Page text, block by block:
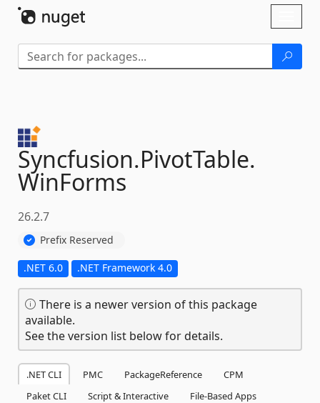
Syncfusion.PivotTable.
WinForms
26.2.7
Prefix Reserved
.NET 6.0 .NET Framework 4.0
There is a newer version of this package
available.
See the version list below for details.
.NET CLI PMC PackageReference
CPM
Paket CLI
Script & Interactive
File-Based Apps